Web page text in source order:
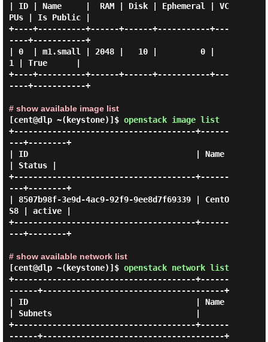
| ID | Name     |  RAM | Disk | Ephemeral | VC
PUs | Is Public |
+----+----------+------+------+-----------+---
----+-----------+
| 0  | m1.small | 2048 |   10 |         0 |
1 | True      |
+----+----------+------+------+-----------+---
----+-----------+
# show available image list
[cent@dlp ~(keystone)]$ openstack image list
+--------------------------------------+------
---+--------+
| ID                                   | Name
| Status |
+--------------------------------------+------
---+--------+
| 8507b98f-3e9d-4ac9-92f9-9ee8d7f69339 | CentO
S8 | active |
+--------------------------------------+------
---+--------+
# show available network list
[cent@dlp ~(keystone)]$ openstack network list
+--------------------------------------+------
------+--------------------------------------+
| ID                                   | Name
| Subnets                              |
+--------------------------------------+------
------+--------------------------------------+